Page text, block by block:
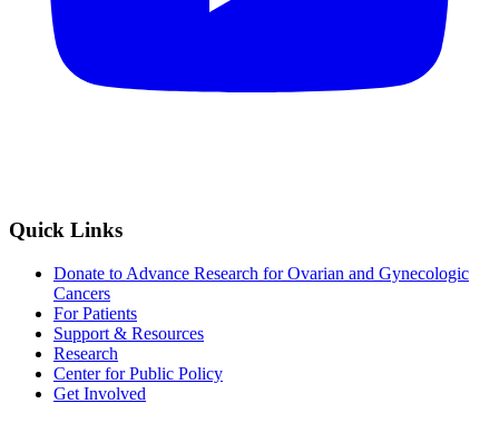
Quick Links
Donate to Advance Research for Ovarian and Gynecologic
Cancers
For Patients
Support & Resources
Research
Center for Public Policy
Get Involved